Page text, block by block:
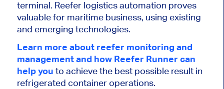
terminal. Reefer logistics automation proves
valuable for maritime business, using existing
and emerging technologies.
Learn more about reefer monitoring and
management and how Reefer Runner can
help you to achieve the best possible result in
refrigerated container operations.